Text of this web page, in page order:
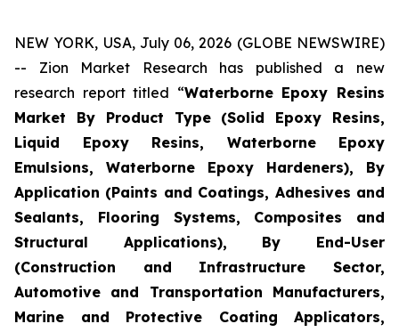
NEW YORK, USA, July 06, 2026 (GLOBE NEWSWIRE)
-- Zion Market Research has published a new
research report titled “Waterborne Epoxy Resins
Market By Product Type (Solid Epoxy Resins,
Liquid Epoxy Resins, Waterborne Epoxy
Emulsions, Waterborne Epoxy Hardeners), By
Application (Paints and Coatings, Adhesives and
Sealants, Flooring Systems, Composites and
Structural Applications), By End-User
(Construction and Infrastructure Sector,
Automotive and Transportation Manufacturers,
Marine and Protective Coating Applicators,